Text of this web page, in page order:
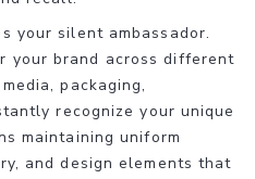
your silent ambassador.
your brand across different
packaging,
recognize your unique
maintaining uniform
and design elements that